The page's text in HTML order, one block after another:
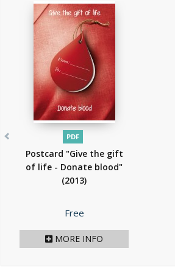
PDF
Postcard "Give the gift
of life - Donate blood"
(2013)
Price
Free
MORE INFO